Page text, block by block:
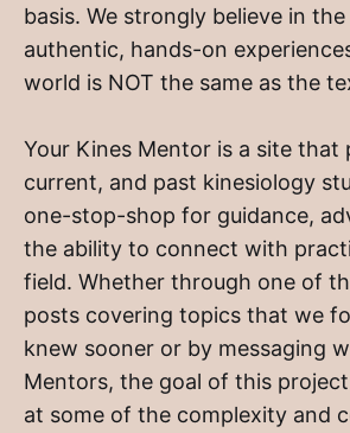
basis. We strongly believe in
authentic, hands-on
world is NOT the same as the
Your Kines Mentor is a site that
current, and past kinesiology
one-stop-shop for guidance,
the ability to connect with
field. Whether through one of
posts covering topics that we
knew sooner or by messaging
Mentors, the goal of this
at some of the complexity and